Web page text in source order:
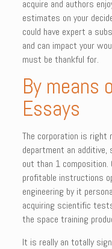
acquire and authors
estimates on your
could have expert a
and can impact your
must be thankful for.
By means
Essays
The corporation is right
department an
out than 1 composition.
profitable instructions
engineering by it
acquiring scientific
the space training
It is really an totally